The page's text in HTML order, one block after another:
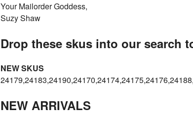
Your Mailorder Goddess,
Suzy Shaw
Drop these skus into our search
NEW SKUS
NEW ARRIVALS